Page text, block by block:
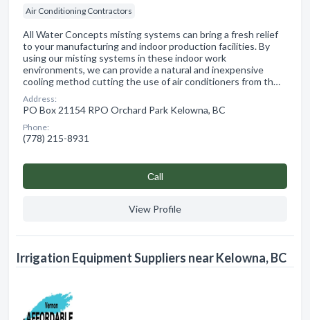
Air Conditioning Contractors
All Water Concepts misting systems can bring a fresh relief
to your manufacturing and indoor production facilities. By
using our misting systems in these indoor work
environments, we can provide a natural and inexpensive
cooling method cutting the use of air conditioners from th…
Address:
PO Box 21154 RPO Orchard Park Kelowna, BC
Phone:
(778) 215-8931
Сall
View Profile
Irrigation Equipment Suppliers near Kelowna, BC